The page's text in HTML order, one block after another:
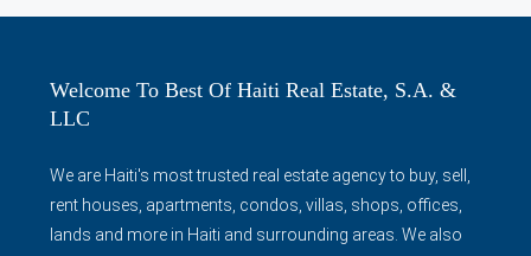
Welcome To Best Of Haiti Real Estate, S.A. &
LLC
We are Haiti's most trusted real estate agency to buy, sell,
rent houses, apartments, condos, villas, shops, offices,
lands and more in Haiti and surrounding areas. We also